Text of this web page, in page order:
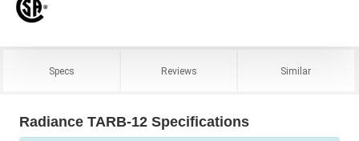
Specs Reviews Similar
Radiance TARB-12 Specifications